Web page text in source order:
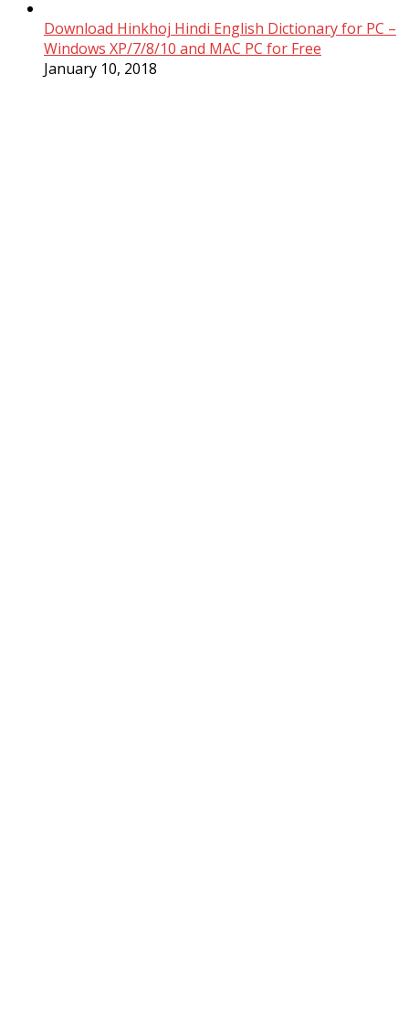
Download Hinkhoj Hindi English Dictionary for PC –
Windows XP/7/8/10 and MAC PC for Free
January 10, 2018